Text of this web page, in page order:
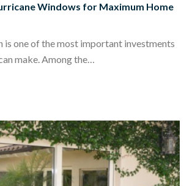
Windows for Maximum Home
one of the most important investments
make. Among the…